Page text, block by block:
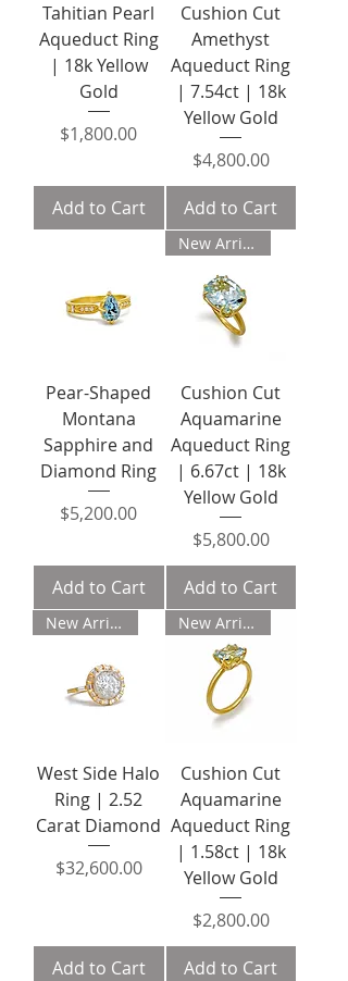
Tahitian Pearl
Aqueduct Ring
| 18k Yellow
Gold
Price
$1,800.00
Add to Cart
Cushion Cut
Amethyst
Aqueduct Ring
| 7.54ct | 18k
Yellow Gold
Price
$4,800.00
Add to Cart
Pear-Shaped
Montana
Sapphire and
Diamond Ring
Price
$5,200.00
Add to Cart
New Arrival
Cushion Cut
Aquamarine
Aqueduct Ring
| 6.67ct | 18k
Yellow Gold
Price
$5,800.00
Add to Cart
New Arrival
West Side Halo
Ring | 2.52
Carat Diamond
Price
$32,600.00
Add to Cart
New Arrival
Cushion Cut
Aquamarine
Aqueduct Ring
| 1.58ct | 18k
Yellow Gold
Price
$2,800.00
Add to Cart